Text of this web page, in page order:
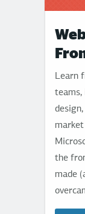
Learn
teams,
market
the
made